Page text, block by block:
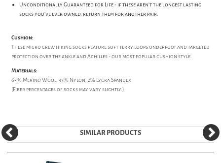
Unconditionally Guaranteed for Life - if these aren’t the longest lasting
socks you’ve ever owned, return them for another pair.
Cushion:
These micro crew hiking socks feature soft terry loops underfoot and targeted
protection over the ankle and Achilles - our most popular cushion style.
Materials:
63% Merino Wool, 35% Nylon, 2% Lycra Spandex
(Fiber percentages of socks may vary slightly.)
SIMILAR PRODUCTS